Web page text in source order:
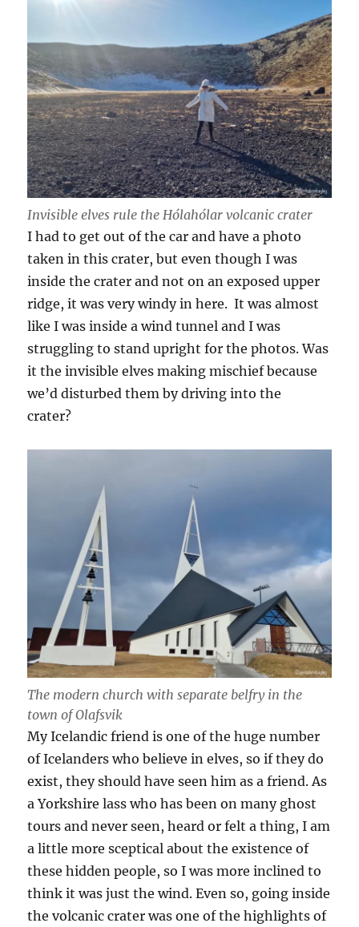
Invisible elves rule the Hólahólar volcanic crater
I had to get out of the car and have a photo
taken in this crater, but even though I was
inside the crater and not on an exposed upper
ridge, it was very windy in here. It was almost
like I was inside a wind tunnel and I was
struggling to stand upright for the photos. Was
it the invisible elves making mischief because
we’d disturbed them by driving into the
crater?
The modern church with separate belfry in the
town of Olafsvik
My Icelandic friend is one of the huge number
of Icelanders who believe in elves, so if they do
exist, they should have seen him as a friend. As
a Yorkshire lass who has been on many ghost
tours and never seen, heard or felt a thing, I am
a little more sceptical about the existence of
these hidden people, so I was more inclined to
think it was just the wind. Even so, going inside
the volcanic crater was one of the highlights of